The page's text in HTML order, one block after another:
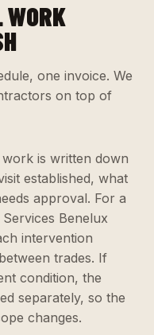
WORK
one invoice. We
on top of
is written down
established, what
approval. For a
Benelux
intervention
trades. If
condition, the
separately, so the
changes.